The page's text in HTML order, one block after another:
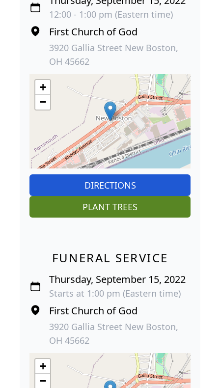
12:00 - 1:00 pm (Eastern time)
First Church of God
3920 Gallia Street New Boston,
OH 45662
+
−
DIRECTIONS
PLANT TREES
FUNERAL SERVICE
Thursday, September 15, 2022
Starts at 1:00 pm (Eastern time)
First Church of God
3920 Gallia Street New Boston,
OH 45662
+
−